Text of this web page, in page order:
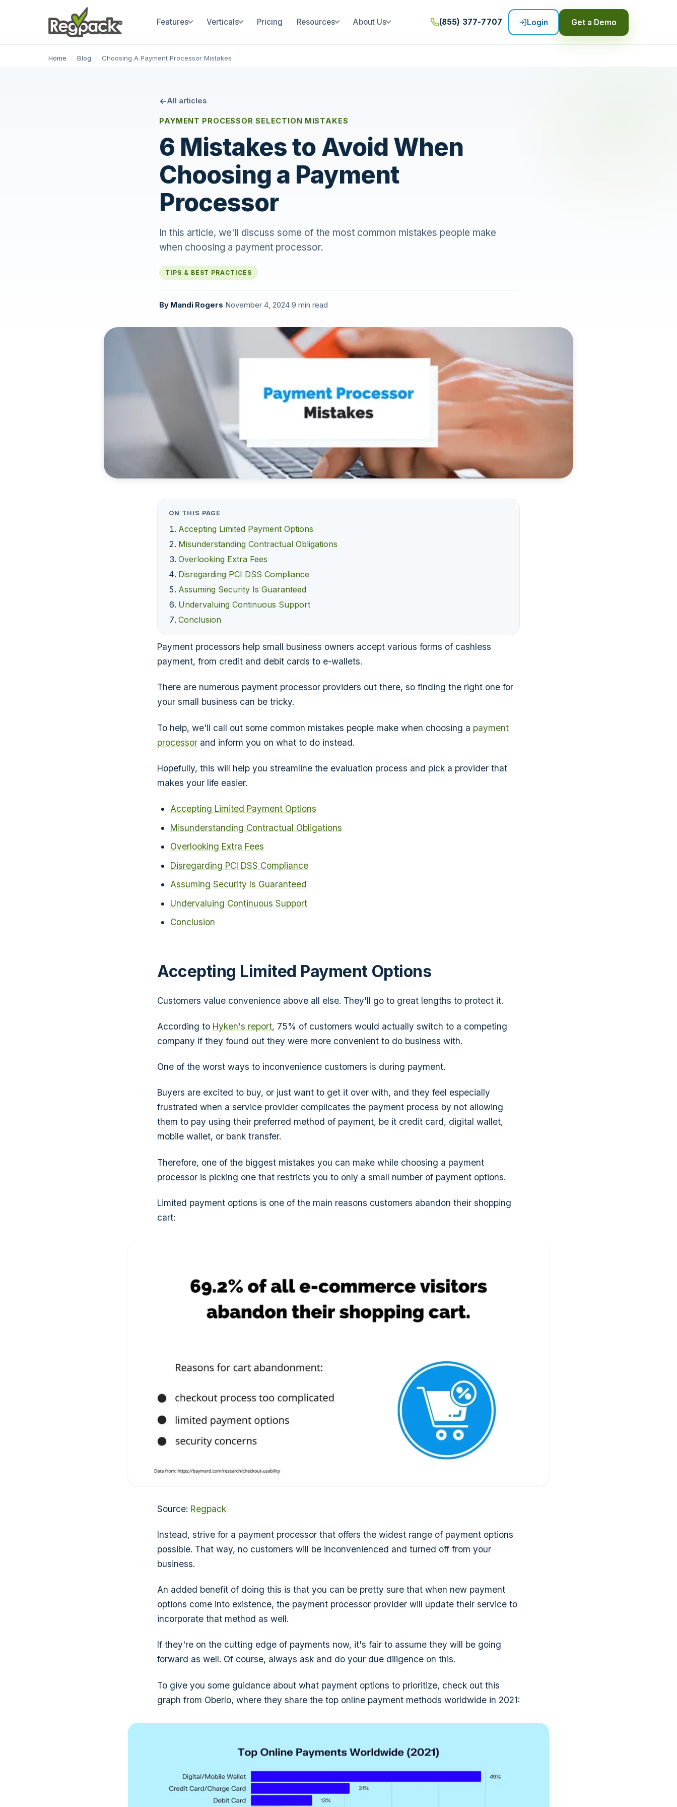
Features Verticals Pricing Resources About Us (855) 377-7707 Login Get a Demo
Home / Blog / Choosing A Payment Processor Mistakes
All articles
PAYMENT PROCESSOR SELECTION MISTAKES
6 Mistakes to Avoid When
Choosing a Payment
Processor
In this article, we'll discuss some of the most common mistakes people make
when choosing a payment processor.
TIPS & BEST PRACTICES
By Mandi Rogers November 4, 2024 9 min read
ON THIS PAGE
Accepting Limited Payment Options
Misunderstanding Contractual Obligations
Overlooking Extra Fees
Disregarding PCI DSS Compliance
Assuming Security Is Guaranteed
Undervaluing Continuous Support
Conclusion
Payment processors help small business owners accept various forms of cashless
payment, from credit and debit cards to e-wallets.
There are numerous payment processor providers out there, so finding the right one for
your small business can be tricky.
To help, we'll call out some common mistakes people make when choosing a payment
processor and inform you on what to do instead.
Hopefully, this will help you streamline the evaluation process and pick a provider that
makes your life easier.
Accepting Limited Payment Options
Misunderstanding Contractual Obligations
Overlooking Extra Fees
Disregarding PCI DSS Compliance
Assuming Security Is Guaranteed
Undervaluing Continuous Support
Conclusion
Accepting Limited Payment Options
Customers value convenience above all else. They'll go to great lengths to protect it.
According to Hyken's report, 75% of customers would actually switch to a competing
company if they found out they were more convenient to do business with.
One of the worst ways to inconvenience customers is during payment.
Buyers are excited to buy, or just want to get it over with, and they feel especially
frustrated when a service provider complicates the payment process by not allowing
them to pay using their preferred method of payment, be it credit card, digital wallet,
mobile wallet, or bank transfer.
Therefore, one of the biggest mistakes you can make while choosing a payment
processor is picking one that restricts you to only a small number of payment options.
Limited payment options is one of the main reasons customers abandon their shopping
cart:
Source: Regpack
Instead, strive for a payment processor that offers the widest range of payment options
possible. That way, no customers will be inconvenienced and turned off from your
business.
An added benefit of doing this is that you can be pretty sure that when new payment
options come into existence, the payment processor provider will update their service to
incorporate that method as well.
If they're on the cutting edge of payments now, it's fair to assume they will be going
forward as well. Of course, always ask and do your due diligence on this.
To give you some guidance about what payment options to prioritize, check out this
graph from Oberlo, where they share the top online payment methods worldwide in 2021: